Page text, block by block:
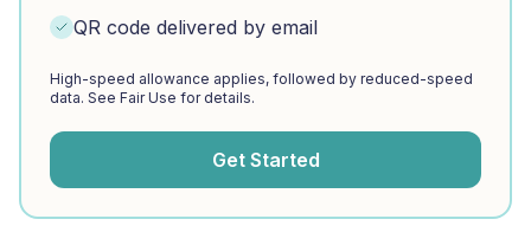
QR code delivered by email
High-speed allowance applies, followed by reduced-speed
data. See Fair Use for details.
Get Started